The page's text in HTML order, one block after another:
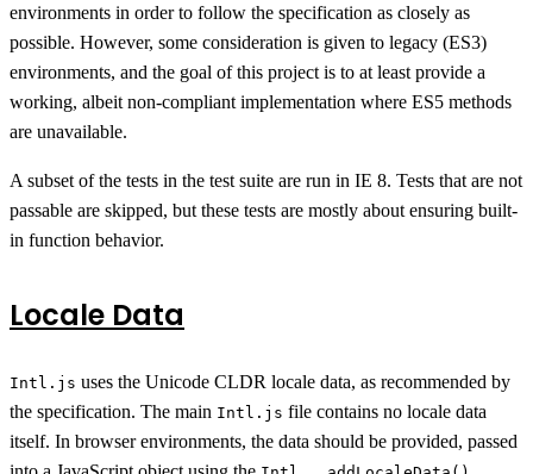
environments in order to follow the specification as closely as
possible. However, some consideration is given to legacy (ES3)
environments, and the goal of this project is to at least provide a
working, albeit non-compliant implementation where ES5 methods
are unavailable.
A subset of the tests in the test suite are run in IE 8. Tests that are not
passable are skipped, but these tests are mostly about ensuring built-
in function behavior.
Locale Data
Intl.js uses the Unicode CLDR locale data, as recommended by
the specification. The main Intl.js file contains no locale data
itself. In browser environments, the data should be provided, passed